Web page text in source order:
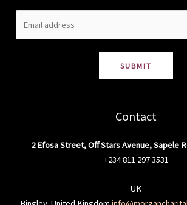
SUBMIT
Contact
2 Efosa Street, Off Stars Avenue, Sapele
+234 811 297 3531
UK